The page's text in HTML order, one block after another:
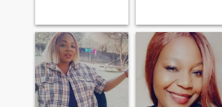
long term relationship that
will lead to marriage.No
offense but
and learning about new
cultures, going to concerts,
and spending quality time
with family—those moments
mean a lot to me. I
appreciate meaningful
conversations, shared
laughter, and people who
bring positive energy. I’m not
interested in games or
casual situations. I’m here